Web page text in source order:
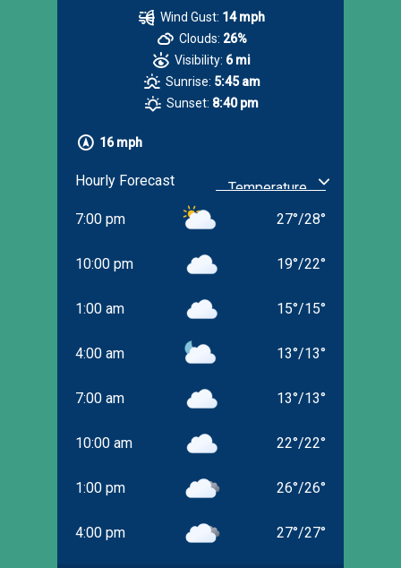
16 mph
Wind Gust: 14 mph
Clouds: 26%
Visibility: 6 mi
Sunrise: 5:45 am
Sunset: 8:40 pm
Hourly Forecast
7:00 pm 27°/28°
10:00 pm 19°/22°
1:00 am 15°/15°
4:00 am 13°/13°
7:00 am 13°/13°
10:00 am 22°/22°
1:00 pm 26°/26°
4:00 pm 27°/27°